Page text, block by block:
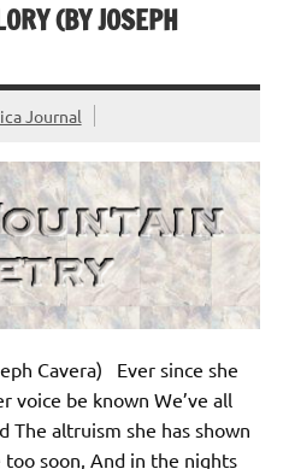
(BY JOSEPH
Journal
Cavera) Ever since she
voice be known We’ve all
The altruism she has shown
soon, And in the nights